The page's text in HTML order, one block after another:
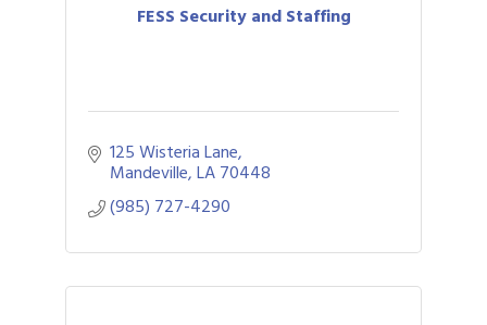
FESS Security and Staffing
125 Wisteria Lane
Mandeville LA70448
(985) 727-4290